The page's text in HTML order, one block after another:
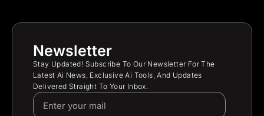
Newsletter
Stay Updated! Subscribe To Our Newsletter For The
Latest Ai News, Exclusive Ai Tools, And Updates
Delivered Straight To Your Inbox.